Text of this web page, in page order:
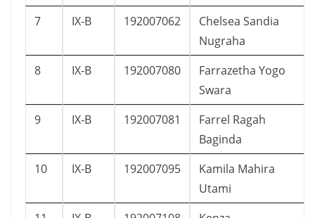
7
IX-B 192007062
Chelsea Sandia
Nugraha
8 IX-B 192007080
Farrazetha Yogo
Swara
9 IX-B 192007081
Farrel Ragah
Baginda
10 IX-B 192007095
Kamila Mahira
Utami